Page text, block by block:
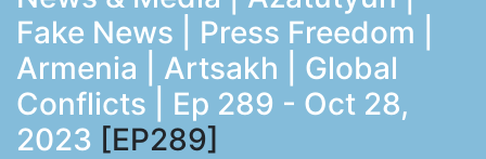
Fake News | Press Freedom |
Armenia | Artsakh | Global
Conflicts | Ep 289 - Oct 28,
2023 [EP289]